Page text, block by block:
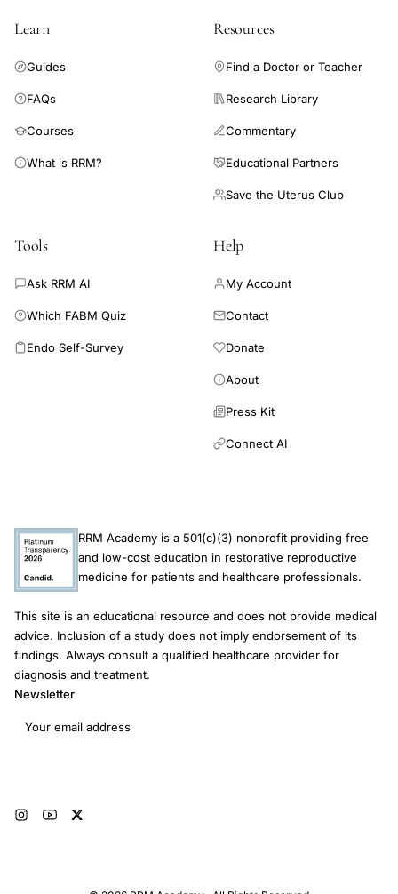
Learn
Guides
FAQs
Courses
What is RRM?
Resources
Find a Doctor or Teacher
Research Library
Commentary
Educational Partners
Save the Uterus Club
Tools
Ask RRM AI
Which FABM Quiz
Endo Self-Survey
Help
My Account
Contact
Donate
About
Press Kit
Connect AI
RRM Academy is a 501(c)(3) nonprofit providing free
and low-cost education in restorative reproductive
medicine for patients and healthcare professionals.
This site is an educational resource and does not provide medical
advice. Inclusion of a study does not imply endorsement of its
findings. Always consult a qualified healthcare provider for
diagnosis and treatment.
Newsletter
Email address